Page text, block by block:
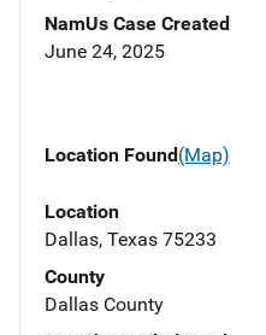
NamUs Case Created
June 24, 2025
Location Found(Map)
Location
Dallas, Texas 75233
County
Dallas County